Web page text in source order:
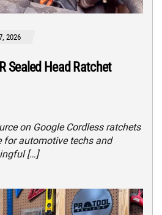
2026
Sealed Head Ratchet
on Google Cordless ratchets
for automotive techs and
[…]